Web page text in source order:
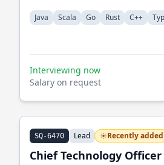
Java Scala Go Rust C++
Interviewing now
Salary on request
SQ-6470 Lead Recently added